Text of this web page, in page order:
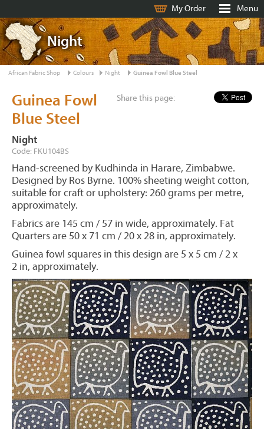
My Order Menu
Night
African Fabric Shop Colours Night Guinea Fowl Blue Steel
Share this page:
Guinea Fowl
Blue Steel
Night
Code: FKU104BS
Hand-screened by Kudhinda in Harare, Zimbabwe.
Designed by Ros Byrne. 100% sheeting weight cotton,
suitable for craft or upholstery: 260 grams per metre,
approximately.
Fabrics are 145 cm / 57 in wide, approximately. Fat
Quarters are 50 x 71 cm / 20 x 28 in, approximately.
Guinea fowl squares in this design are 5 x 5 cm / 2 x
2 in, approximately.